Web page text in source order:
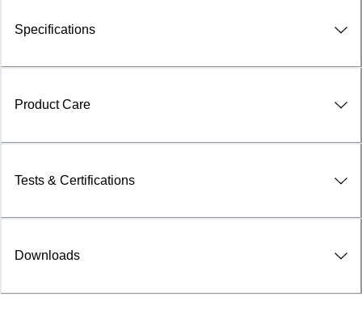
Specifications
Product Care
Tests & Certifications
Downloads